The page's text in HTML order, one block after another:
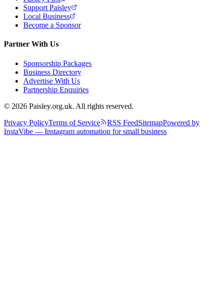
Support Paisley
Local Business
Become a Sponsor
Partner With Us
Sponsorship Packages
Business Directory
Advertise With Us
Partnership Enquiries
© 2026 Paisley.org.uk. All rights reserved.
Privacy PolicyTerms of Service RSS FeedSitemapPowered by
InstaVibe — Instagram automation for small business